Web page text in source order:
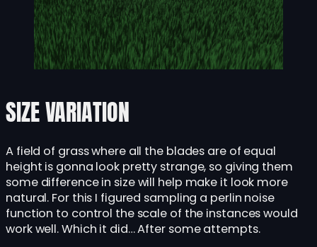
SIZE VARIATION
A field of grass where all the blades are of equal
height is gonna look pretty strange, so giving them
some difference in size will help make it look more
natural. For this I figured sampling a perlin noise
function to control the scale of the instances would
work well. Which it did… After some attempts.